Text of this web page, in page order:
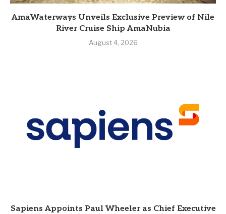
AmaWaterways Unveils Exclusive Preview of Nile
River Cruise Ship AmaNubia
August 4, 2026
Sapiens Appoints Paul Wheeler as Chief Executive